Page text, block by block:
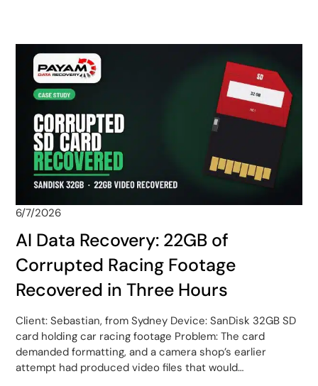
6/7/2026
AI Data Recovery: 22GB of
Corrupted Racing Footage
Recovered in Three Hours
Client: Sebastian, from Sydney Device: SanDisk 32GB SD
card holding car racing footage Problem: The card
demanded formatting, and a camera shop’s earlier
attempt had produced video files that would…